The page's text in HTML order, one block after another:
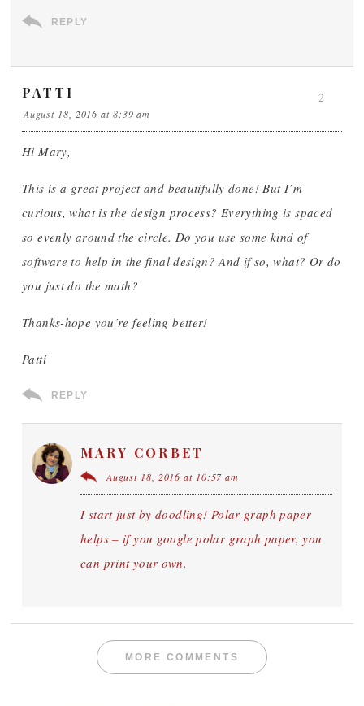
REPLY
PATTI
August 18, 2016 at 8:39 am
Hi Mary,
This is a great project and beautifully done! But I’m
curious, what is the design process? Everything is spaced
so evenly around the circle. Do you use some kind of
software to help in the final design? And if so, what? Or do
you just do the math?
Thanks-hope you’re feeling better!
Patti
REPLY
2
MARY CORBET
August 18, 2016 at 10:57 am
I start just by doodling! Polar graph paper
helps – if you google polar graph paper, you
can print your own.
MORE COMMENTS